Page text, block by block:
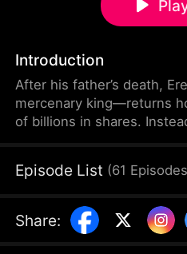
Introduction
After his father’s death,
mercenary king—returns
of billions in shares.
cousin plots against him,
Episode List (61 Episodes
Share: